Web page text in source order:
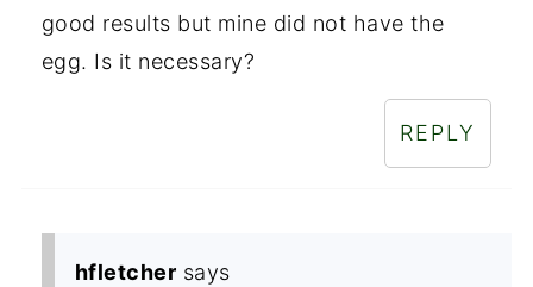
good results but mine did not have the
egg. Is it necessary?
REPLY
hfletcher says